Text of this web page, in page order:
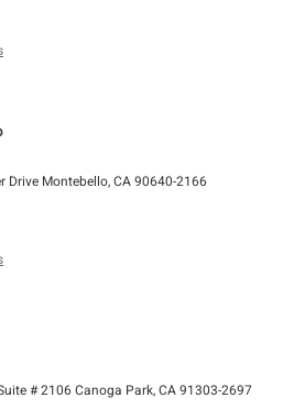
Drive Montebello, CA 90640-2166
# 2106 Canoga Park, CA 91303-2697